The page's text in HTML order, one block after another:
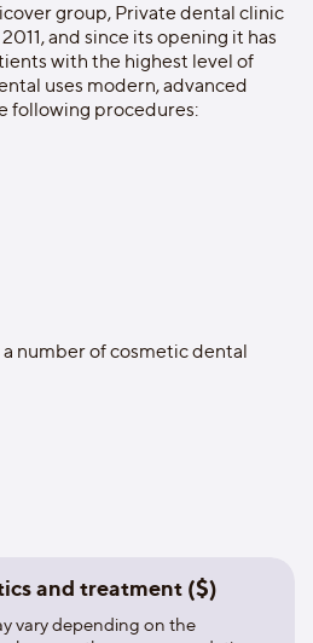
group, Private dental clinic
and since its opening it has
with the highest level of
uses modern, advanced
following procedures:
number of cosmetic dental
tooth and individual
and treatment of oral
installed dental implants.
and treatment ($)
vary depending on the